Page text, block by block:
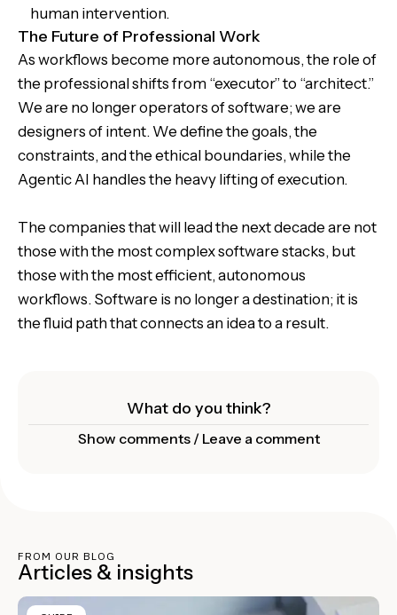
human intervention.
The Future of Professional Work
As workflows become more autonomous, the role of
the professional shifts from “executor” to “architect.”
We are no longer operators of software; we are
designers of intent. We define the goals, the
constraints, and the ethical boundaries, while the
Agentic AI handles the heavy lifting of execution.
The companies that will lead the next decade are not
those with the most complex software stacks, but
those with the most efficient, autonomous
workflows. Software is no longer a destination; it is
the fluid path that connects an idea to a result.
What do you think?
Show comments / Leave a comment
FROM OUR BLOG
Articles & insights